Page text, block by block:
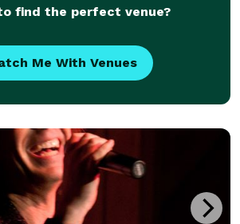
find the perfect venue?
Me With Venues